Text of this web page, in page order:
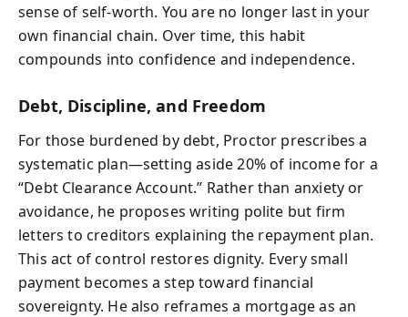
sense of self-worth. You are no longer last in your
own financial chain. Over time, this habit
compounds into confidence and independence.
Debt, Discipline, and Freedom
For those burdened by debt, Proctor prescribes a
systematic plan—setting aside 20% of income for a
“Debt Clearance Account.” Rather than anxiety or
avoidance, he proposes writing polite but firm
letters to creditors explaining the repayment plan.
This act of control restores dignity. Every small
payment becomes a step toward financial
sovereignty. He also reframes a mortgage as an